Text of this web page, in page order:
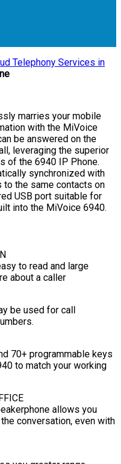
Telephony Services in
marries your mobile
with the MiVoice
be answered on the
leveraging the superior
of the 6940 IP Phone.
synchronized with
the same contacts on
USB port suitable for
into the MiVoice 6940.
to read and large
about a caller
be used for call
70+ programmable keys
to match your working
allows you
conversation, even with